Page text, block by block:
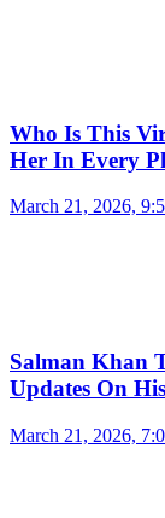
Who Is This
Her In Every
March 21, 2026,
Salman Khan
Updates On
March 21, 2026,